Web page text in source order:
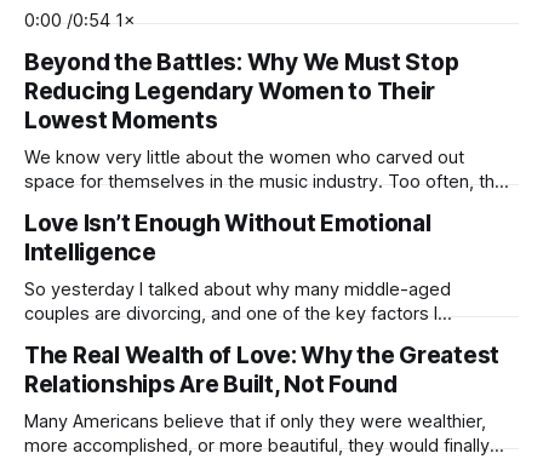
0:00 /0:54 1×
Beyond the Battles: Why We Must Stop
Reducing Legendary Women to Their
Lowest Moments
We know very little about the women who carved out
space for themselves in the music industry. Too often, their
pain, while their brilliance fades into the background. History
is filled with Black female artists whose careers were
shaped inside an industry
Love Isn’t Enough Without Emotional
Intelligence
So yesterday I talked about why many middle-aged
couples are divorcing, and one of the key factors I
comments, someone brought up emotional intelligence,
which got me thinking because the two are deeply
connected. So today, I want to explore
The Real Wealth of Love: Why the Greatest
Relationships Are Built, Not Found
Many Americans believe that if only they were wealthier,
more accomplished, or more beautiful, they would finally